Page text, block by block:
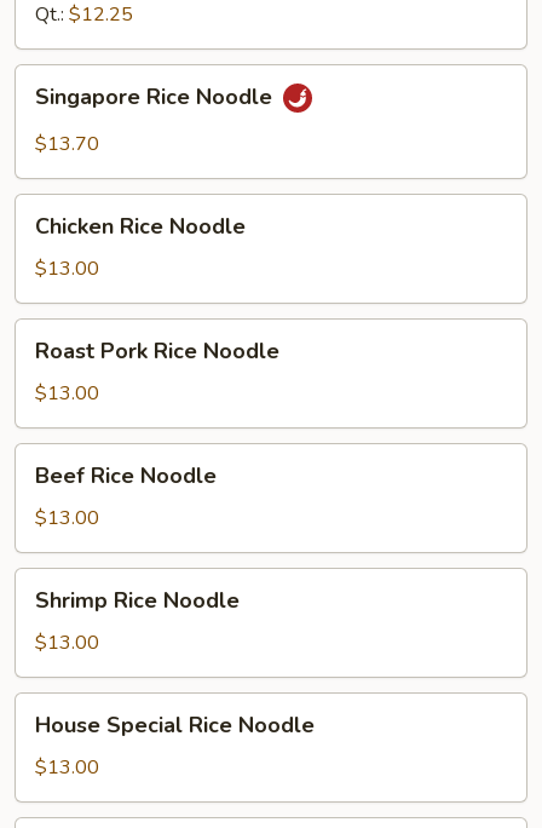
Qt.: $12.25
Rice
Noodle
Singapore Rice Noodle
$13.70
Rice
Noodle
Chicken Rice Noodle
$13.00
Pork
Rice
Noodle
Roast Pork Rice Noodle
$13.00
Rice
Noodle
Beef Rice Noodle
$13.00
Rice
Noodle
Shrimp Rice Noodle
$13.00
Special
Rice
Noodle
House Special Rice Noodle
$13.00